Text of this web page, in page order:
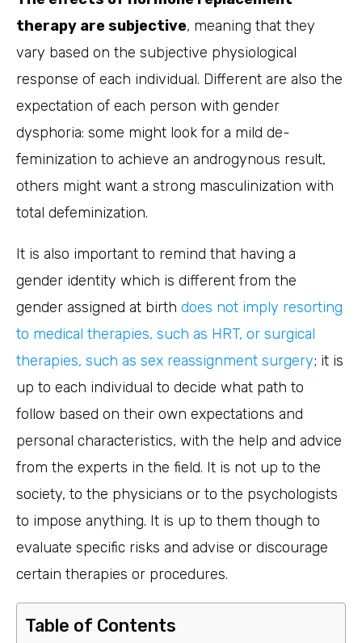
therapy are subjective, meaning that they
vary based on the subjective physiological
response of each individual. Different are also the
expectation of each person with gender
dysphoria: some might look for a mild de-
feminization to achieve an androgynous result,
others might want a strong masculinization with
total defeminization.
It is also important to remind that having a
gender identity which is different from the
gender assigned at birth does not imply resorting
to medical therapies, such as HRT, or surgical
therapies, such as sex reassignment surgery; it is
up to each individual to decide what path to
follow based on their own expectations and
personal characteristics, with the help and advice
from the experts in the field. It is not up to the
society, to the physicians or to the psychologists
to impose anything. It is up to them though to
evaluate specific risks and advise or discourage
certain therapies or procedures.
Table of Contents